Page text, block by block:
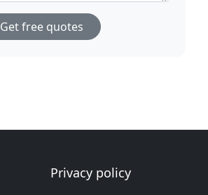
Get free quotes
Privacy policy